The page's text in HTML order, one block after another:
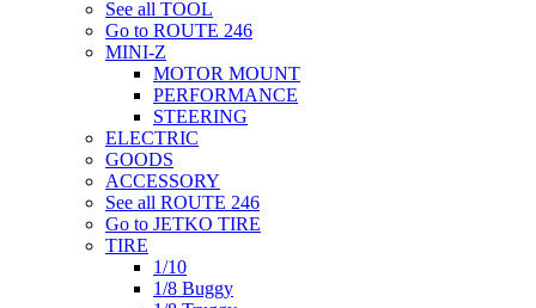
See all TOOL
Go to ROUTE 246
MINI-Z
MOTOR MOUNT
PERFORMANCE
STEERING
ELECTRIC
GOODS
ACCESSORY
See all ROUTE 246
Go to JETKO TIRE
TIRE
1/10
1/8 Buggy